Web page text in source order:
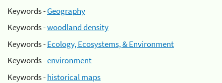
Keywords -Geography
Keywords -woodland density
Keywords -Ecology, Ecosystems, & Environment
Keywords -environment
Keywords -historical maps